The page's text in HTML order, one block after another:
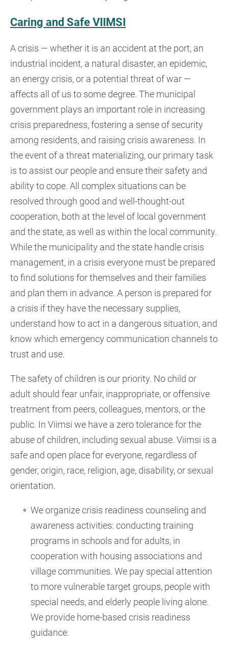
Caring and Safe VIIMSI
A crisis — whether it is an accident at the port, an
industrial incident, a natural disaster, an epidemic,
an energy crisis, or a potential threat of war —
affects all of us to some degree. The municipal
government plays an important role in increasing
crisis preparedness, fostering a sense of security
among residents, and raising crisis awareness. In
the event of a threat materializing, our primary task
is to assist our people and ensure their safety and
ability to cope. All complex situations can be
resolved through good and well-thought-out
cooperation, both at the level of local government
and the state, as well as within the local community.
While the municipality and the state handle crisis
management, in a crisis everyone must be prepared
to find solutions for themselves and their families
and plan them in advance. A person is prepared for
a crisis if they have the necessary supplies,
understand how to act in a dangerous situation, and
know which emergency communication channels to
trust and use.
The safety of children is our priority. No child or
adult should fear unfair, inappropriate, or offensive
treatment from peers, colleagues, mentors, or the
public. In Viimsi we have a zero tolerance for the
abuse of children, including sexual abuse. Viimsi is a
safe and open place for everyone, regardless of
gender, origin, race, religion, age, disability, or sexual
orientation.
We organize crisis readiness counseling and
awareness activities: conducting training
programs in schools and for adults, in
cooperation with housing associations and
village communities. We pay special attention
to more vulnerable target groups, people with
special needs, and elderly people living alone.
We provide home-based crisis readiness
guidance.